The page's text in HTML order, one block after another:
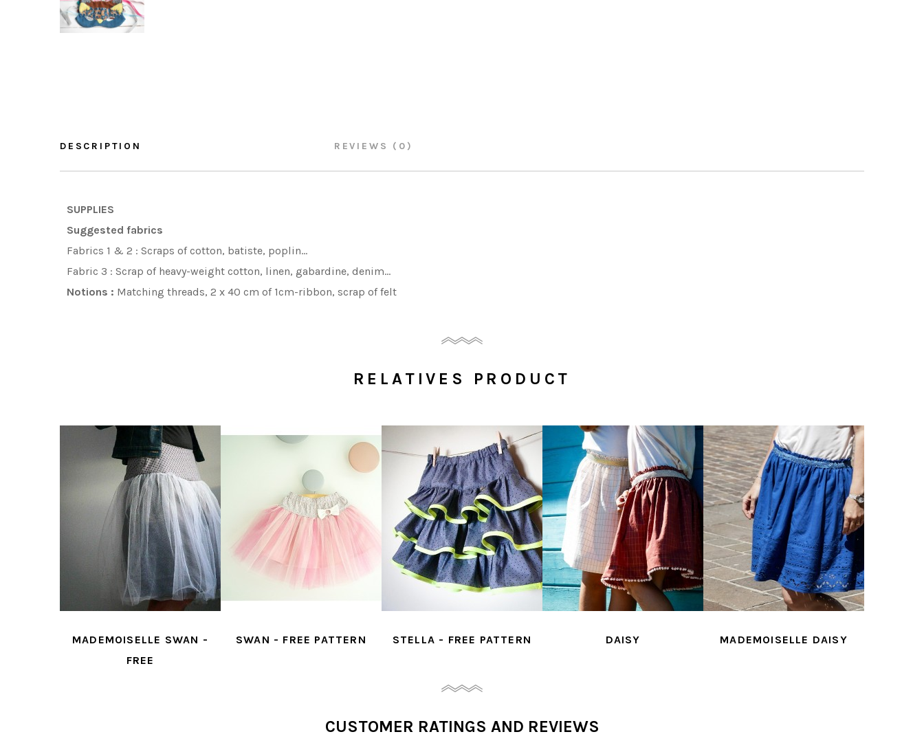
DESCRIPTION REVIEWS (0)
SUPPLIES
Suggested fabrics
Fabrics 1 & 2 : Scraps of cotton, batiste, poplin…
Fabric 3 : Scrap of heavy-weight cotton, linen, gabardine, denim…
Notions : Matching threads, 2 x 40 cm of 1cm-ribbon, scrap of felt
RELATIVES PRODUCT
MADEMOISELLE SWAN -
FREE
SWAN - FREE PATTERN STELLA - FREE PATTERN DAISY MADEMOISELLE DAISY
CUSTOMER RATINGS AND REVIEWS